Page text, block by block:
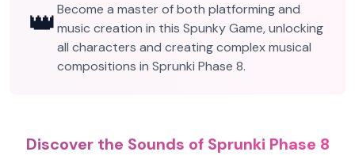
👑Become a master of both platforming and
music creation in this Spunky Game, unlocking
all characters and creating complex musical
compositions in Sprunki Phase 8.
Discover the Sounds of Sprunki Phase 8